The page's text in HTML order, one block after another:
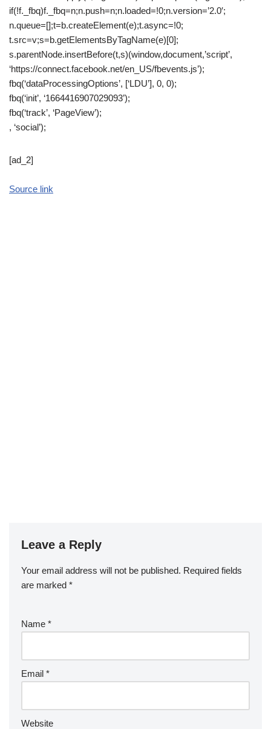
if(!f._fbq)f._fbq=n;n.push=n;n.loaded=!0;n.version=’2.0′;
n.queue=[];t=b.createElement(e);t.async=!0;
t.src=v;s=b.getElementsByTagName(e)[0];
s.parentNode.insertBefore(t,s)(window,document,’script’,
‘https://connect.facebook.net/en_US/fbevents.js’);
fbq(‘dataProcessingOptions’, [‘LDU’], 0, 0);
fbq(‘init’, ‘1664416907029093’);
fbq(‘track’, ‘PageView’);
, ‘social’);
[ad_2]
Source link
Leave a Reply
Your email address will not be published. Required fields
are marked *
Name *
Email *
Website